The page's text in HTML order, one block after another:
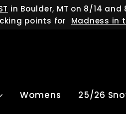
in Boulder, MT on 8/14 and
points for
Madness in
Womens 25/26